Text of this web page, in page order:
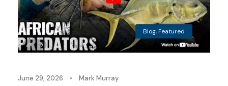
Blog,Featured
June 29, 2026 • Mark Murray